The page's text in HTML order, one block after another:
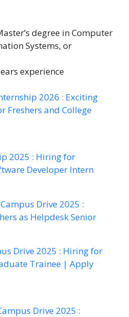
degree in Computer
Systems, or
experience
2026 : Exciting
Freshers and College
2025 : Hiring for
Developer Intern
Drive 2025 :
as Helpdesk Senior
Drive 2025 : Hiring for
Trainee | Apply
Drive 2025 :